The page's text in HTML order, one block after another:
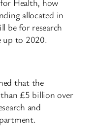
Health, how
allocated in
be for research
up to 2020.
that the
£5 billion over
and